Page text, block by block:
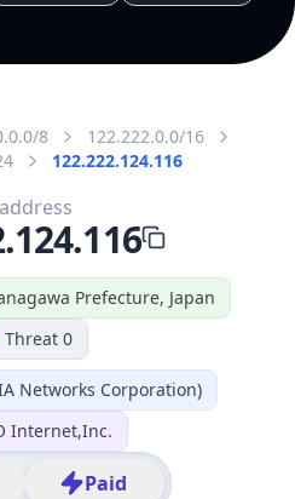
8
122.222.0.0/16
122.222.124.116
Prefecture, Japan
Threat 0
Networks Corporation)
Internet,Inc.
Paid